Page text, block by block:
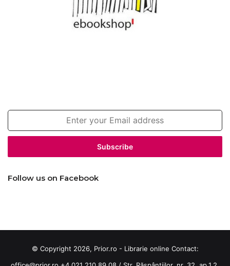
Email
Follow us on Facebook
© Copyright 2026, Prior.ro - Librarie online Contact: